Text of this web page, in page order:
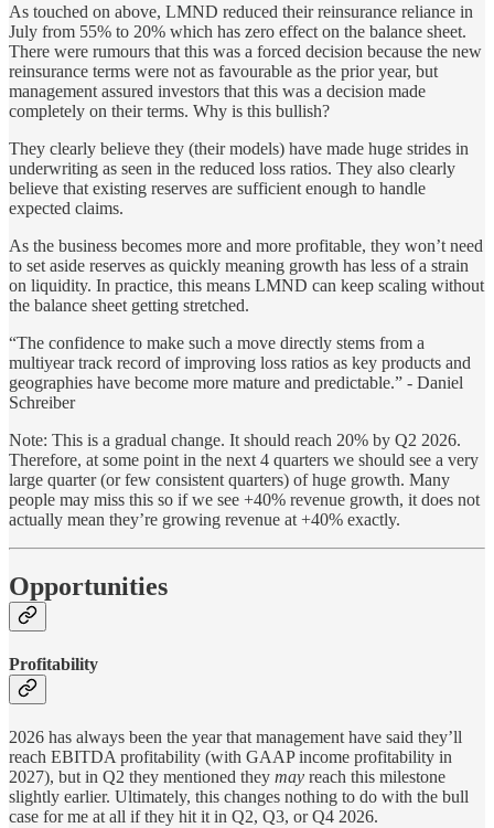
As touched on above, LMND reduced their reinsurance reliance in
July from 55% to 20% which has zero effect on the balance sheet.
There were rumours that this was a forced decision because the new
reinsurance terms were not as favourable as the prior year, but
management assured investors that this was a decision made
completely on their terms. Why is this bullish?
They clearly believe they (their models) have made huge strides in
underwriting as seen in the reduced loss ratios. They also clearly
believe that existing reserves are sufficient enough to handle
expected claims.
As the business becomes more and more profitable, they won’t need
to set aside reserves as quickly meaning growth has less of a strain
on liquidity. In practice, this means LMND can keep scaling without
the balance sheet getting stretched.
“The confidence to make such a move directly stems from a
multiyear track record of improving loss ratios as key products and
geographies have become more mature and predictable.” - Daniel
Schreiber
Note: This is a gradual change. It should reach 20% by Q2 2026.
Therefore, at some point in the next 4 quarters we should see a very
large quarter (or few consistent quarters) of huge growth. Many
people may miss this so if we see +40% revenue growth, it does not
actually mean they’re growing revenue at +40% exactly.
Opportunities
Profitability
2026 has always been the year that management have said they’ll
reach EBITDA profitability (with GAAP income profitability in
2027), but in Q2 they mentioned they may reach this milestone
slightly earlier. Ultimately, this changes nothing to do with the bull
case for me at all if they hit it in Q2, Q3, or Q4 2026.